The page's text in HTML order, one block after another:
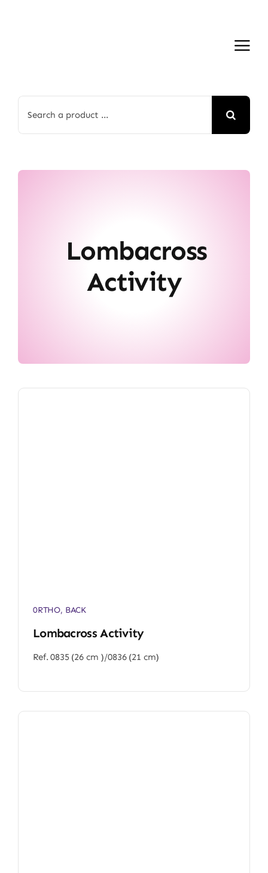
for:
Lombacross
Activity
0RTHO, BACK
Lombacross Activity
Ref. 0835 (26 cm )/0836 (21 cm)